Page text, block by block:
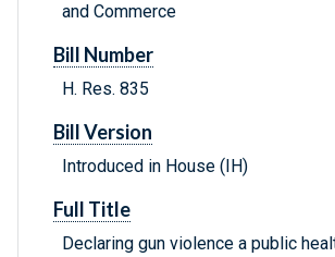
and Commerce
Bill Number
H. Res. 835
Bill Version
Introduced in House (IH)
Full Title
Declaring gun violence a public